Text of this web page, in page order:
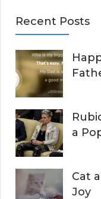
r
h
f
o
r
:
Recent Posts
a
Cat
Joy